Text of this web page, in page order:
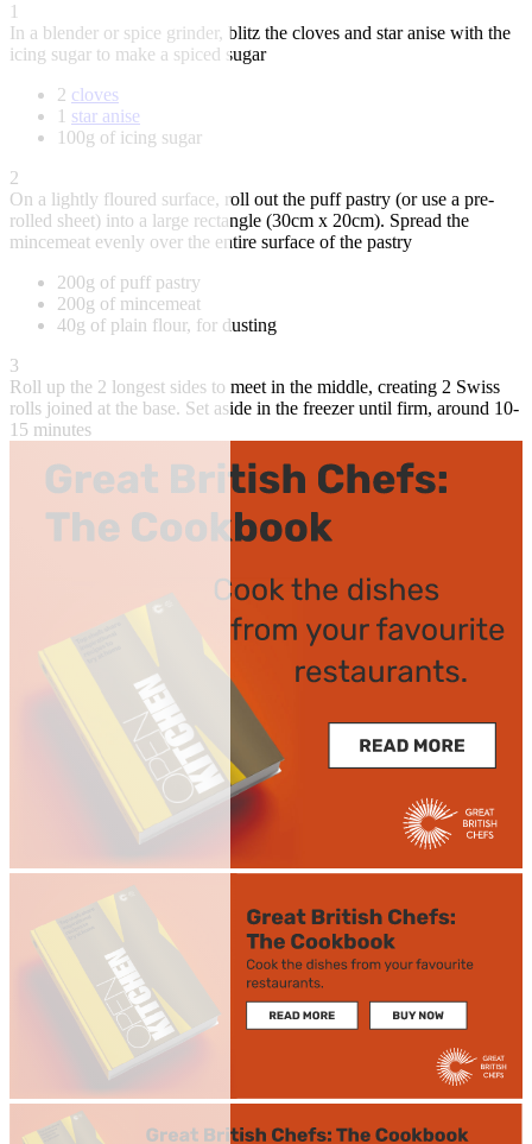
1
In a blender or spice grinder, blitz the cloves and star anise with the
icing sugar to make a spiced sugar
2 cloves
1 star anise
100g of icing sugar
2
On a lightly floured surface, roll out the puff pastry (or use a pre-
rolled sheet) into a large rectangle (30cm x 20cm). Spread the
mincemeat evenly over the entire surface of the pastry
200g of puff pastry
200g of mincemeat
40g of plain flour, for dusting
3
Roll up the 2 longest sides to meet in the middle, creating 2 Swiss
rolls joined at the base. Set aside in the freezer until firm, around 10-
15 minutes